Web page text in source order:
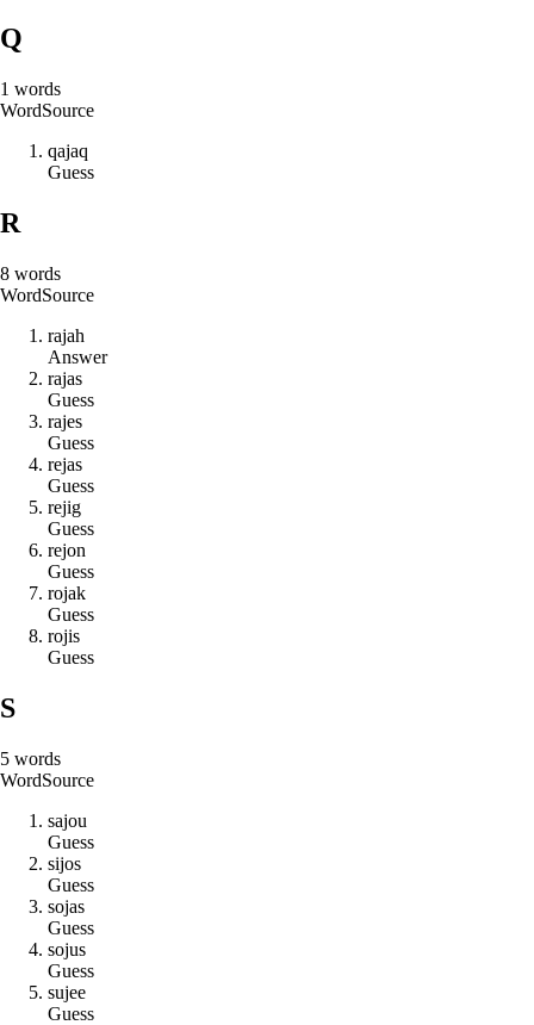
Q
1 words
WordSource
qajaq
Guess
R
8 words
WordSource
rajah
Answer
rajas
Guess
rajes
Guess
rejas
Guess
rejig
Guess
rejon
Guess
rojak
Guess
rojis
Guess
S
5 words
WordSource
sajou
Guess
sijos
Guess
sojas
Guess
sojus
Guess
sujee
Guess